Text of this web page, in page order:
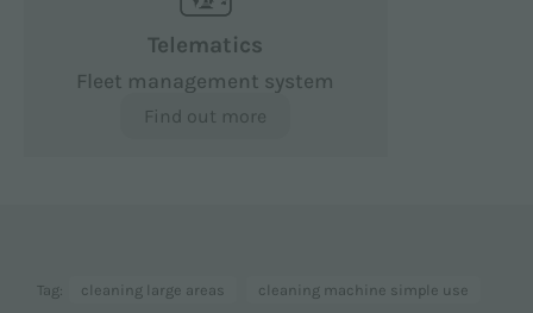
Telematics
Fleet management system
Find out more
Tag: cleaning large areas cleaning machine simple use